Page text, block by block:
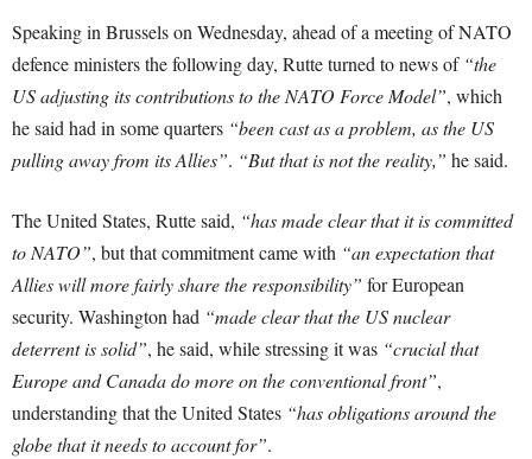
Speaking in Brussels on Wednesday, ahead of a meeting of NATO
defence ministers the following day, Rutte turned to news of “the
US adjusting its contributions to the NATO Force Model”, which
he said had in some quarters “been cast as a problem, as the US
pulling away from its Allies”. “But that is not the reality,” he said.
The United States, Rutte said, “has made clear that it is committed
to NATO”, but that commitment came with “an expectation that
Allies will more fairly share the responsibility” for European
security. Washington had “made clear that the US nuclear
deterrent is solid”, he said, while stressing it was “crucial that
Europe and Canada do more on the conventional front”,
understanding that the United States “has obligations around the
globe that it needs to account for”.